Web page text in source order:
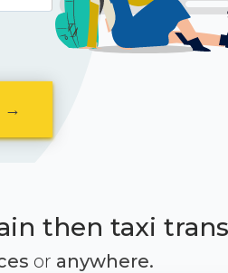
→
then taxi
or anywhere.